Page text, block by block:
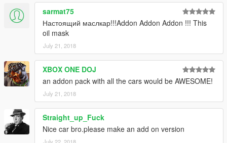
sarmat75
Настоящий маслкар!!!Addon Addon Addon !!! This
oil mask
July 21, 2018
XBOX ONE DOJ
an addon pack with all the cars would be AWESOME!
July 21, 2018
Straight_up_Fuck
Nice car bro.please make an add on version